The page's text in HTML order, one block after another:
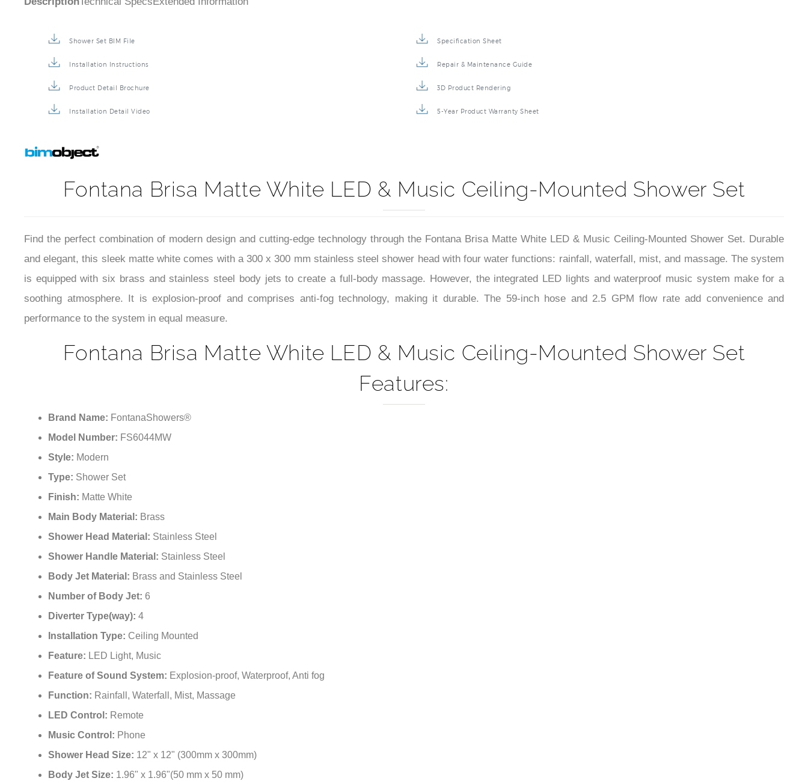
–¡
Description Technical SpecsExtended Information
Shower Set BIM File Specification Sheet
Installation Instructions Repair & Maintenance Guide
Product Detail Brochure 3D Product Rendering
Installation Detail Video 5-Year Product Warranty Sheet
Fontana Brisa Matte White LED & Music Ceiling-Mounted Shower Set
Find the perfect combination of modern design and cutting-edge technology through the Fontana Brisa Matte White LED & Music Ceiling-Mounted Shower Set. Durable
and elegant, this sleek matte white comes with a 300 x 300 mm stainless steel shower head with four water functions: rainfall, waterfall, mist, and massage. The system
is equipped with six brass and stainless steel body jets to create a full-body massage. However, the integrated LED lights and waterproof music system make for a
soothing atmosphere. It is explosion-proof and comprises anti-fog technology, making it durable. The 59-inch hose and 2.5 GPM flow rate add convenience and
performance to the system in equal measure.
Fontana Brisa Matte White LED & Music Ceiling-Mounted Shower Set
Features:
Brand Name: FontanaShowers®
Model Number: FS6044MW
Style: Modern
Type: Shower Set
Finish: Matte White
Main Body Material: Brass
Shower Head Material: Stainless Steel
Shower Handle Material: Stainless Steel
Body Jet Material: Brass and Stainless Steel
Number of Body Jet: 6
Diverter Type(way): 4
Installation Type: Ceiling Mounted
Feature: LED Light, Music
Feature of Sound System: Explosion-proof, Waterproof, Anti fog
Function: Rainfall, Waterfall, Mist, Massage
LED Control: Remote
Music Control: Phone
Shower Head Size: 12" x 12" (300mm x 300mm)
Body Jet Size: 1.96" x 1.96"(50 mm x 50 mm)